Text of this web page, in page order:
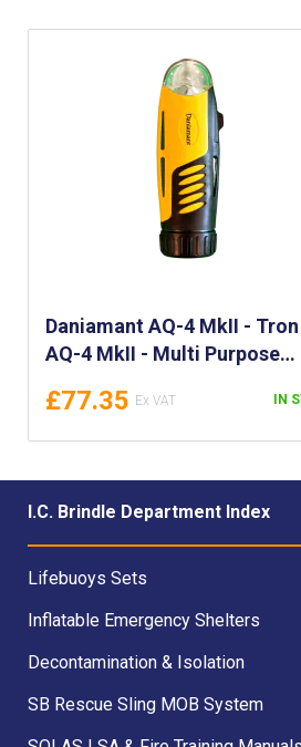
Daniamant AQ-4 MkII - Tron
AQ-4 MkII - Multi Purpose
Marking and Distress
Strobe light - 700900
£77.35 IN
I.C. Brindle Department Index
Lifebuoys Sets
Inflatable Emergency Shelters
Decontamination & Isolation
SB Rescue Sling MOB System